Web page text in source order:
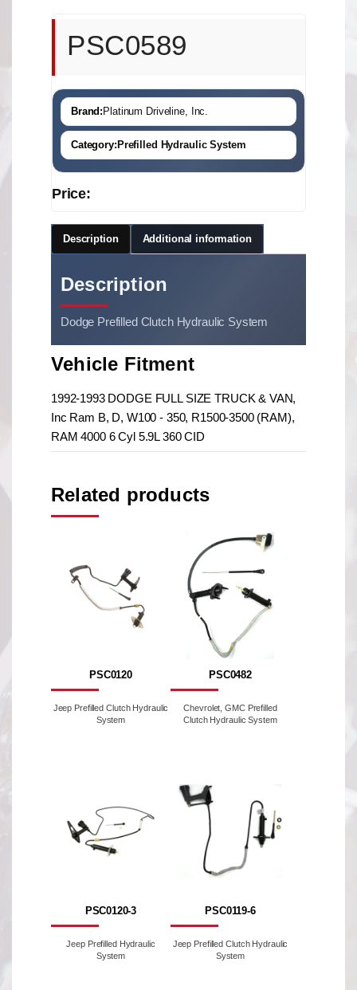
PSC0589
Brand: Platinum Driveline, Inc.
Category: Prefilled Hydraulic System
Price:
Description Additional information
Description
Dodge Prefilled Clutch Hydraulic System
Vehicle Fitment
1992-1993 DODGE FULL SIZE TRUCK & VAN,
Inc Ram B, D, W100 - 350, R1500-3500 (RAM),
RAM 4000 6 Cyl 5.9L 360 CID
Related products
PSC0120
Jeep Prefilled Clutch Hydraulic
System
PSC0482
Chevrolet, GMC Prefilled
Clutch Hydraulic System
PSC0120-3
Jeep Prefilled Hydraulic
System
PSC0119-6
Jeep Prefilled Clutch Hydraulic
System